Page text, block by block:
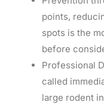
points,
spots is the
before
Professional
called
large rodent